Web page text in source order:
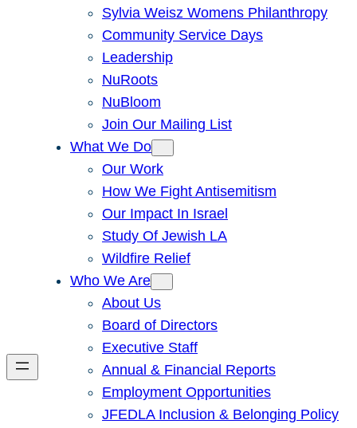
Sylvia Weisz Womens Philanthropy
Community Service Days
Leadership
NuRoots
NuBloom
Join Our Mailing List
What We Do
Our Work
How We Fight Antisemitism
Our Impact In Israel
Study Of Jewish LA
Wildfire Relief
Who We Are
About Us
Board of Directors
Executive Staff
Annual & Financial Reports
Employment Opportunities
JFEDLA Inclusion & Belonging Policy